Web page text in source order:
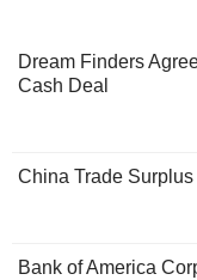
Dream Finders
Cash Deal
China Trade
Bank of America